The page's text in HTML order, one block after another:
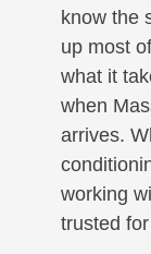
know the
up most
what it
when
arrives.
working
trusted